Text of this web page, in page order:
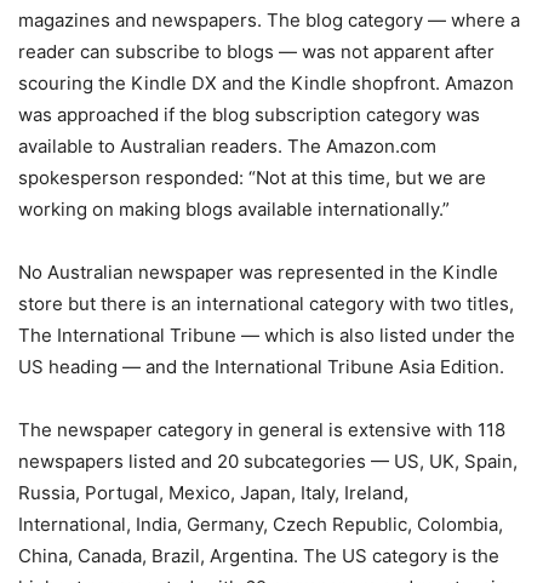
magazines and newspapers. The blog category — where a
reader can subscribe to blogs — was not apparent after
scouring the Kindle DX and the Kindle shopfront. Amazon
was approached if the blog subscription category was
available to Australian readers. The Amazon.com
spokesperson responded: “Not at this time, but we are
working on making blogs available internationally.”
No Australian newspaper was represented in the Kindle
store but there is an international category with two titles,
The International Tribune — which is also listed under the
US heading — and the International Tribune Asia Edition.
The newspaper category in general is extensive with 118
newspapers listed and 20 subcategories — US, UK, Spain,
Russia, Portugal, Mexico, Japan, Italy, Ireland,
International, India, Germany, Czech Republic, Colombia,
China, Canada, Brazil, Argentina. The US category is the